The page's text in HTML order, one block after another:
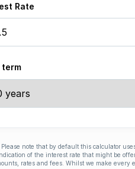
Rate
term
note that by default this calculator
of the interest rate that might be
rates and fees. Whilst we make